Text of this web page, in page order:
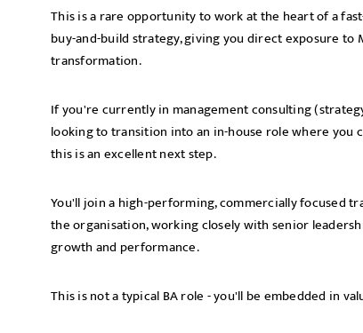
This is a rare opportunity to work at the heart of a
buy-and-build strategy, giving you direct exposure to
transformation.
If you're currently in management consulting
looking to transition into an in-house role where you
this is an excellent next step.
You'll join a high-performing, commercially focused
the organisation, working closely with senior
growth and performance.
This is not a typical BA role - you'll be embedded in